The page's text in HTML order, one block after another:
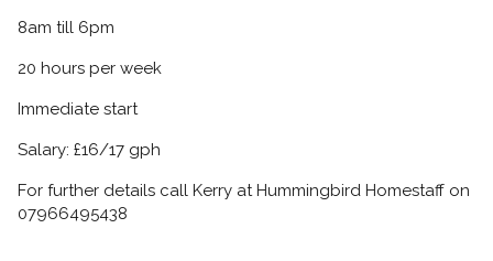
8am till 6pm
20 hours per week
Immediate start
Salary: £16/17 gph
For further details call Kerry at Hummingbird Homestaff on
07966495438